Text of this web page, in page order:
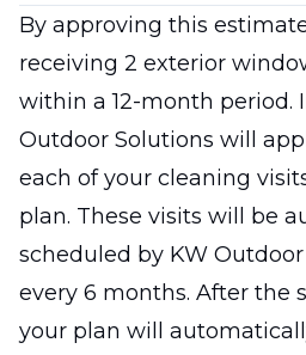
By approving this
receiving 2 exterior
within a 12-month period.
Outdoor Solutions will
each of your cleaning
plan. These visits will be
scheduled by KW Outdoor
every 6 months. After the
your plan will